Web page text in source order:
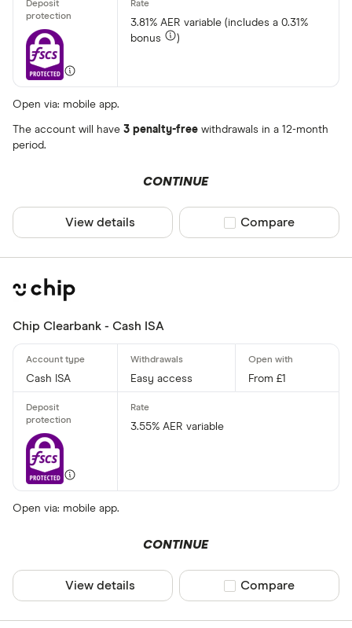
3.81% AER variable (includes a 0.31%
bonus
)
Open via: mobile app.
The account will have 3 penalty-free withdrawals in a 12-month
period.
CONTINUE
View details Compare product
Compare
Chip Clearbank - Cash ISA
Cash ISA Easy access From £1
3.55% AER variable
Open via: mobile app.
CONTINUE
View details Compare product
Compare